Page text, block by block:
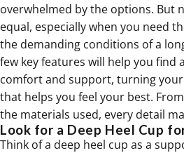
overwhelmed by the options. But
equal, especially when you need
the demanding conditions of a
few key features will help you find
comfort and support, turning
that helps you feel your best.
the materials used, every detail
Look for a Deep Heel Cup
Think of a deep heel cup as a